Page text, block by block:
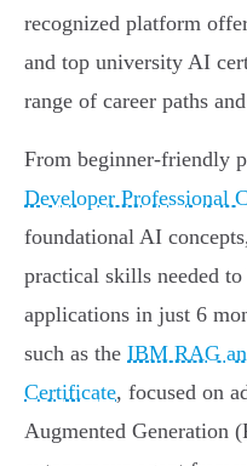
recognized platform
and top university AI
range of career paths
From beginner-friendly
Developer Professional
foundational AI
practical skills needed
applications in just 6
such as the IBM RAG
Certificate, focused on
Augmented Generation